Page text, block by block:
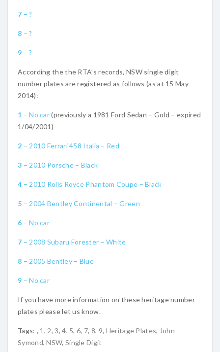
7 – ?
8 – ?
9 – ?
According the the RTA’s records, NSW single digit
number plates are registered as follows (as at 15 May
2014):
1 – No car(previously a 1981 Ford Sedan – Gold – expired
1/04/2001)
2 – 2010 Ferrari 458 Italia – Red
3 – 2010 Porsche – Black
4 – 2010 Rolls Royce Phantom Coupe – Black
5 – 2004 Bentley Continental – Green
6 – No car
7 – 2008 Subaru Forester – White
8 – 2005 Bentley – Blue
9 – No car
If you have more information on these heritage number
plates please let us know.
Tags: , 1 , 2,3,4, 5,6, 7, 8, 9, Heritage Plates, John
Symond,NSW, Single Digit